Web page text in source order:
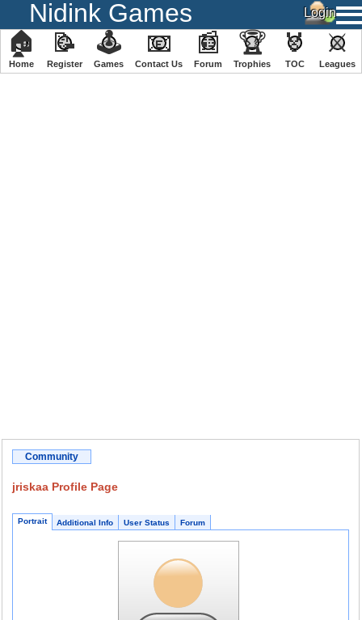
Nidink Games
🏠
Home
📝
Register
🕹
️Games
📧
Contact Us
📰
Forum
🏆
Trophies
🏅
TOC
⚔
️Leagues
Community
jriskaa Profile Page
Portrait Additional Info User Status Forum